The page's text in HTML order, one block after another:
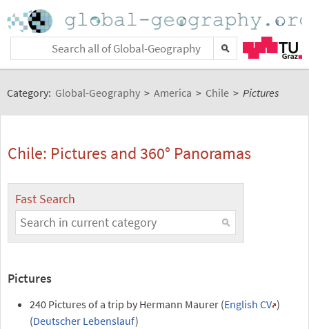
Category: Global-Geography > America > Chile > Pictures
Chile: Pictures and 360° Panoramas
Fast Search
Pictures
240 Pictures of a trip by Hermann Maurer (English CV )
(Deutscher Lebenslauf)